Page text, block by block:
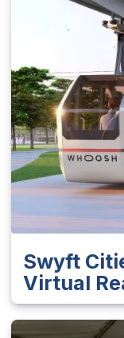
Swyft
Virtual